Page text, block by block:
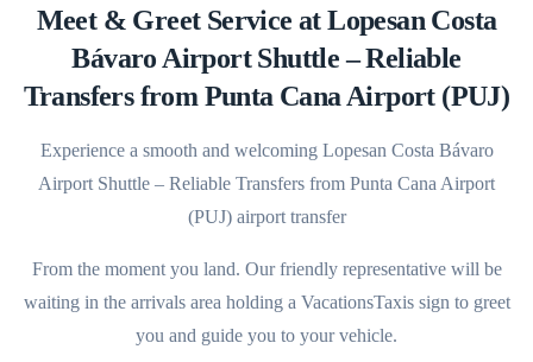
Meet & Greet Service at Lopesan Costa
Bávaro Airport Shuttle – Reliable
Transfers from Punta Cana Airport (PUJ)
Experience a smooth and welcoming Lopesan Costa Bávaro
Airport Shuttle – Reliable Transfers from Punta Cana Airport
(PUJ) airport transfer
From the moment you land. Our friendly representative will be
waiting in the arrivals area holding a VacationsTaxis sign to greet
you and guide you to your vehicle.